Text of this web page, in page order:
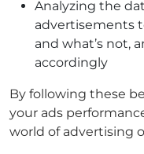
Analyzing the
advertisements
and what’s not,
accordingly
By following these
your ads
world of advertising